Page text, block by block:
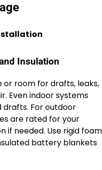
Insulation
room for drafts, leaks,
Even indoor systems
For outdoor
are rated for your
if needed. Use rigid foam
battery blankets